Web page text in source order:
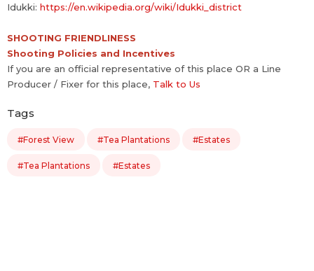
Idukki: https://en.wikipedia.org/wiki/Idukki_district
SHOOTING FRIENDLINESS
Shooting Policies and Incentives
If you are an official representative of this place OR a Line
Producer / Fixer for this place, Talk to Us
Tags
#Forest View #Tea Plantations #Estates
#Tea Plantations #Estates